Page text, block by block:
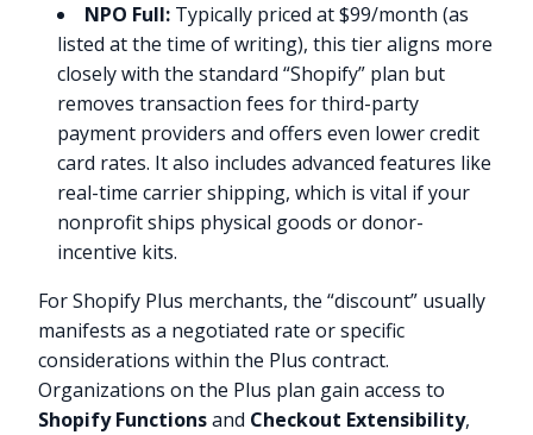
NPO Full: Typically priced at $99/month (as
listed at the time of writing), this tier aligns more
closely with the standard “Shopify” plan but
removes transaction fees for third-party
payment providers and offers even lower credit
card rates. It also includes advanced features like
real-time carrier shipping, which is vital if your
nonprofit ships physical goods or donor-
incentive kits.
For Shopify Plus merchants, the “discount” usually
manifests as a negotiated rate or specific
considerations within the Plus contract.
Organizations on the Plus plan gain access to
Shopify Functionsand Checkout Extensibility,